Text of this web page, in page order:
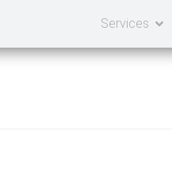
Services